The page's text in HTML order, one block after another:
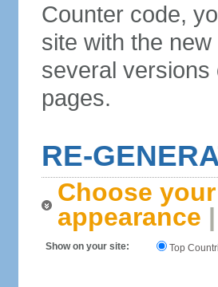
Counter code,
site with the
several versions
pages.
RE-
Choose
appearance |
Show on your site: Top